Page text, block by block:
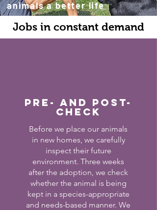
animals a better life
Jobs in constant demand
Pre- and post-
check
Before we place our animals
in new homes, we carefully
inspect their future
environment. Three weeks
after the adoption, we check
whether the animal is being
kept in a species-appropriate
and needs-based manner. We